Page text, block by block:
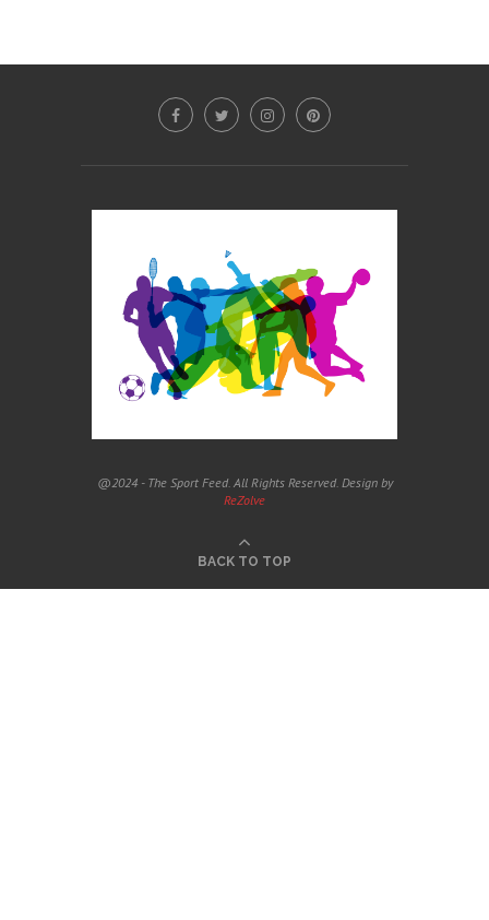
@2024 - The Sport Feed. All Rights Reserved. Design by
ReZolve
BACK TO TOP